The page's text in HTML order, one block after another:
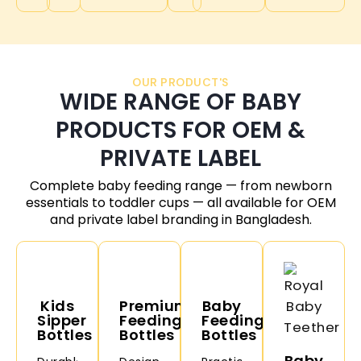
OUR PRODUCT'S
WIDE RANGE OF BABY
PRODUCTS FOR OEM &
PRIVATE LABEL
Complete baby feeding range — from newborn
essentials to toddler cups — all available for OEM
and private label branding in Bangladesh.
Kids
Sipper
Bottles
Premium
Feeding
Bottles
Baby
Feeding
Bottles